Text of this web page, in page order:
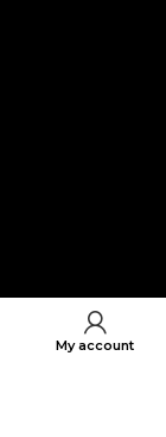
My account